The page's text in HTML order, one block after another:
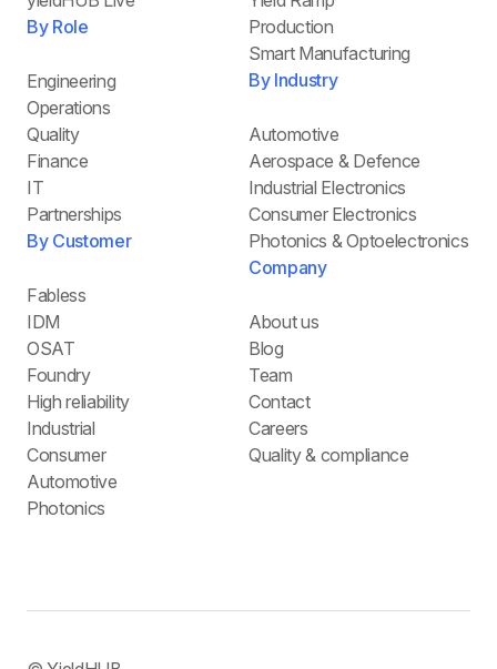
By Role
Engineering
Operations
Quality
Finance
IT
Partnerships
By Customer
Fabless
IDM
OSAT
Foundry
High reliability
Industrial
Consumer
Automotive
Photonics
Production
Smart Manufacturing
By Industry
Automotive
Aerospace & Defence
Industrial Electronics
Consumer Electronics
Photonics & Optoelectronics
Company
About us
Blog
Team
Contact
Careers
Quality & compliance